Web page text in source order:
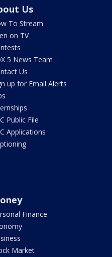
Us
To Stream
on TV
5 News Team
Us
up for Email Alerts
Public File
Applications
Finance
Market